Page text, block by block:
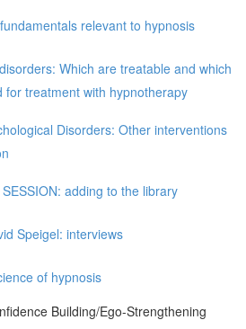
relevant to hypnosis
Which are treatable and which
for treatment with hypnotherapy
Disorders: Other interventions
adding to the library
Speigel: interviews
of hypnosis
Building/Ego-Strengthening